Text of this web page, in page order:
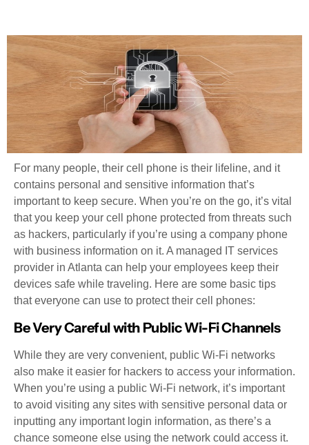
For many people, their cell phone is their lifeline, and it
contains personal and sensitive information that’s
important to keep secure. When you’re on the go, it’s vital
that you keep your cell phone protected from threats such
as hackers, particularly if you’re using a company phone
with business information on it. A managed IT services
provider in Atlanta can help your employees keep their
devices safe while traveling. Here are some basic tips
that everyone can use to protect their cell phones:
Be Very Careful with Public Wi-Fi Channels
While they are very convenient, public Wi-Fi networks
also make it easier for hackers to access your information.
When you’re using a public Wi-Fi network, it’s important
to avoid visiting any sites with sensitive personal data or
inputting any important login information, as there’s a
chance someone else using the network could access it.